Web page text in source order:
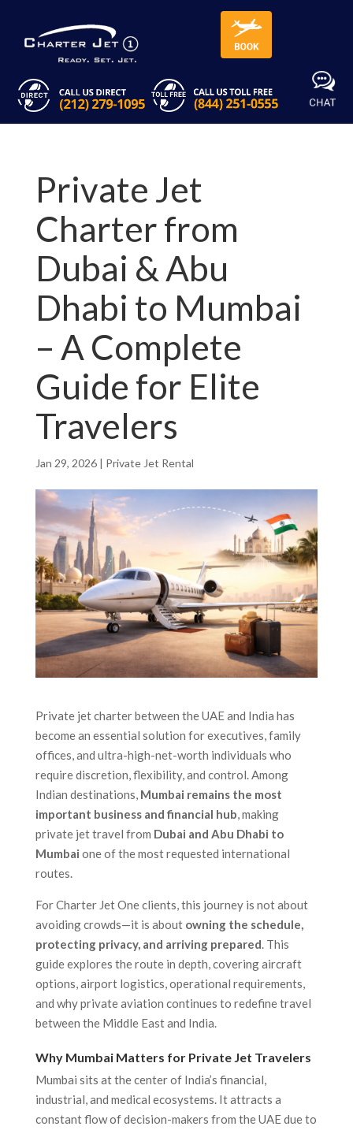
Private Jet
Charter from
Dubai & Abu
Dhabi to Mumbai
– A Complete
Guide for Elite
Travelers
Jan 29, 2026| Private Jet Rental
Private jet charter between the UAE and India has
become an essential solution for executives, family
offices, and ultra-high-net-worth individuals who
require discretion, flexibility, and control. Among
Indian destinations, Mumbai remains the most
important business and financial hub, making
private jet travel from Dubai and Abu Dhabi to
Mumbai one of the most requested international
routes.
For Charter Jet One clients, this journey is not about
avoiding crowds—it is about owning the schedule,
protecting privacy, and arriving prepared. This
guide explores the route in depth, covering aircraft
options, airport logistics, operational requirements,
and why private aviation continues to redefine travel
between the Middle East and India.
Why Mumbai Matters for Private Jet Travelers
Mumbai sits at the center of India’s financial,
industrial, and medical ecosystems. It attracts a
constant flow of decision-makers from the UAE due to